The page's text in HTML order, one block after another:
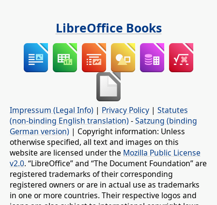
LibreOffice Books
Impressum (Legal Info) | Privacy Policy | Statutes
(non-binding English translation) -Satzung (binding
German version) | Copyright information: Unless
otherwise specified, all text and images on this
website are licensed under the Mozilla Public License
v2.0. “LibreOffice” and “The Document Foundation” are
registered trademarks of their corresponding
registered owners or are in actual use as trademarks
in one or more countries. Their respective logos and